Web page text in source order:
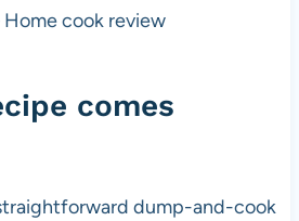
cook review
comes
dump-and-cook